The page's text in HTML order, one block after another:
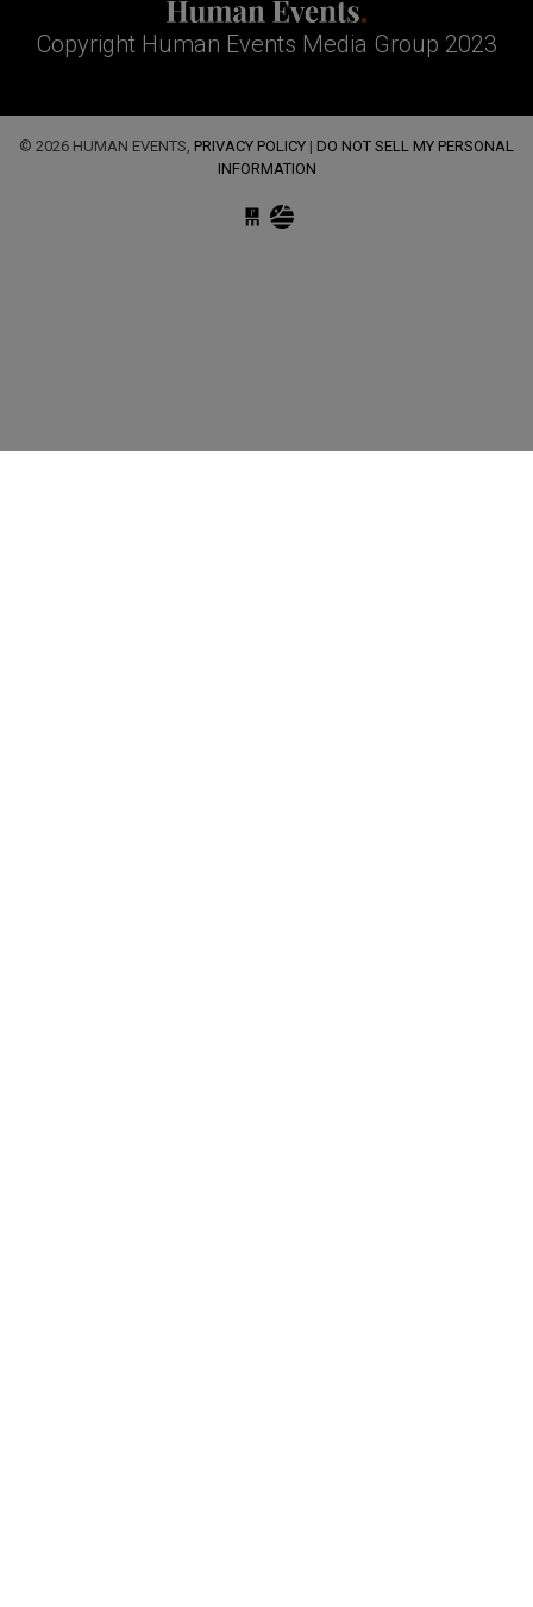
Copyright Human Events Media Group 2023
© 2026 HUMAN EVENTS, PRIVACY POLICY | DO NOT SELL MY PERSONAL
INFORMATION